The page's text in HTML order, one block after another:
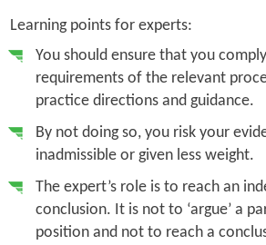
Learning points for experts:
You should ensure that you
requirements of the relevant
practice directions and guidance.
By not doing so, you risk your
inadmissible or given less weight.
The expert’s role is to reach an
conclusion. It is not to ‘argue’ a
position and not to reach a